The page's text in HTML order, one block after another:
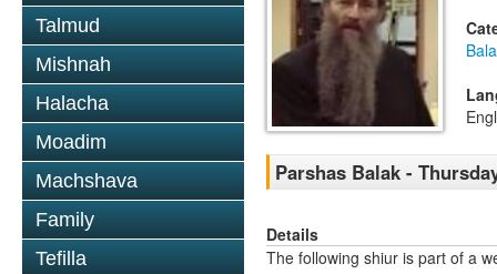
Talmud
Mishnah
Halacha
Moadim
Machshava
Family
Tefilla
Parshas Balak -
Details
The following shiur is part of a